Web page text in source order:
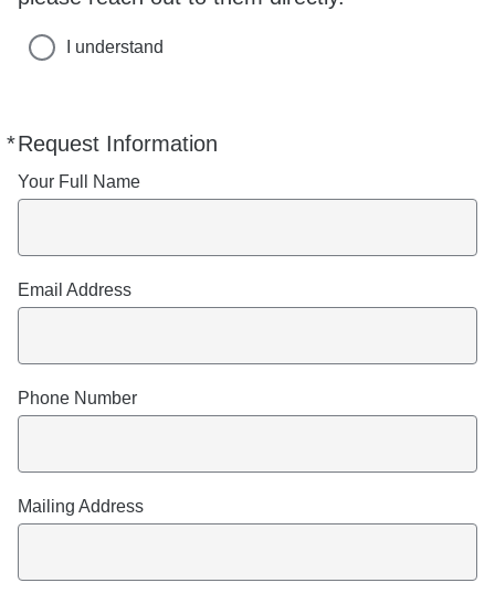
I understand
*Request Information
Required
Your Full Name
Email Address
Phone Number
Mailing Address